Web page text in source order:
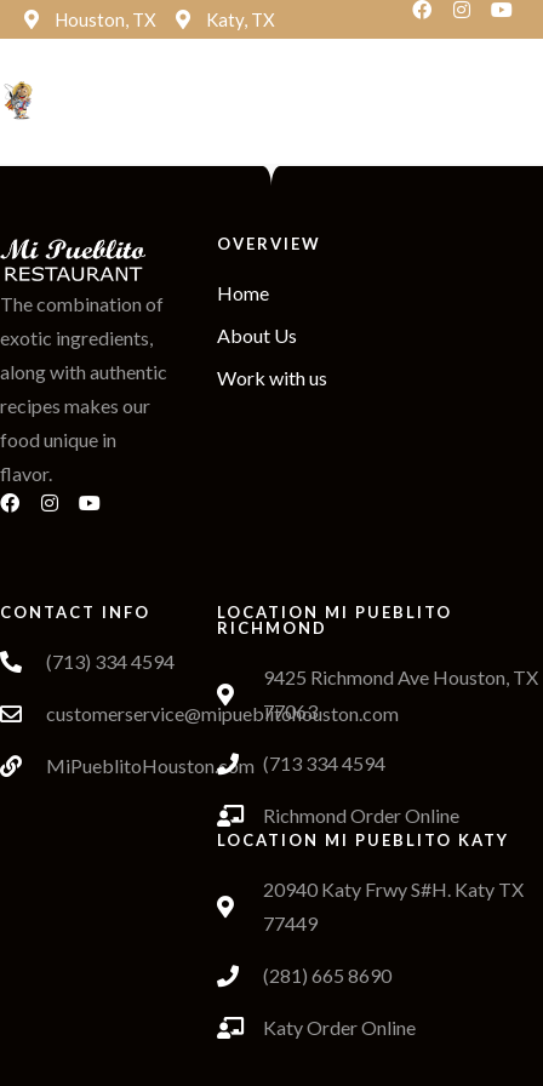
Houston, TX Katy, TX
The combination of
exotic ingredients,
along with authentic
recipes makes our
food unique in
flavor.
OVERVIEW
Home
About Us
Work with us
CONTACT INFO
(713) 334 4594
customerservice@mipueblitohouston.com
MiPueblitoHouston.com
LOCATION MI PUEBLITO
RICHMOND
9425 Richmond Ave Houston, TX
77063
(713 334 4594
Richmond Order Online
LOCATION MI PUEBLITO KATY
20940 Katy Frwy S#H. Katy TX
77449
(281) 665 8690
Katy Order Online